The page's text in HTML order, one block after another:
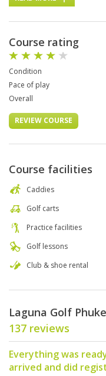
Course rating
Condition
Pace of play
Overall
REVIEW COURSE
Course facilities
Caddies
Golf carts
Practice facilities
Golf lessons
Club & shoe rental
Laguna Golf
137 reviews
Everything was
arrived and did